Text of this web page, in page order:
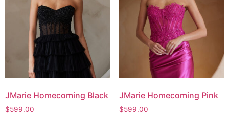
JMarie Homecoming Black
$599.00
JMarie Homecoming Pink
$599.00